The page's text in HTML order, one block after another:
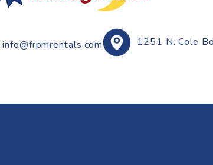
info@frpmrentals.com 1251 N. Cole